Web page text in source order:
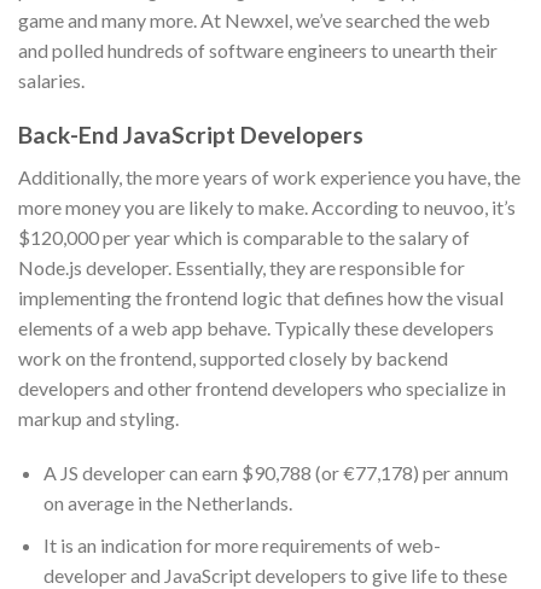
game and many more. At Newxel, we’ve searched the web
and polled hundreds of software engineers to unearth their
salaries.
Back-End JavaScript Developers
Additionally, the more years of work experience you have, the
more money you are likely to make. According to neuvoo, it’s
$120,000 per year which is comparable to the salary of
Node.js developer. Essentially, they are responsible for
implementing the frontend logic that defines how the visual
elements of a web app behave. Typically these developers
work on the frontend, supported closely by backend
developers and other frontend developers who specialize in
markup and styling.
A JS developer can earn $90,788 (or €77,178) per annum
on average in the Netherlands.
It is an indication for more requirements of web-
developer and JavaScript developers to give life to these